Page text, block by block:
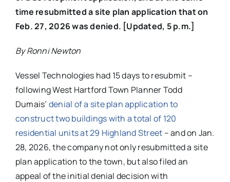
time resubmitted a site plan application that on
Feb. 27, 2026 was denied. [Updated, 5 p.m.]
By Ronni Newton
Vessel Technologies had 15 days to resubmit –
following West Hartford Town Planner Todd
Dumais’ denial of a site plan application to
construct two buildings with a total of 120
residential units at 29 Highland Street – and on Jan.
28, 2026, the company not only resubmitted a site
plan application to the town, but also filed an
appeal of the initial denial decision with